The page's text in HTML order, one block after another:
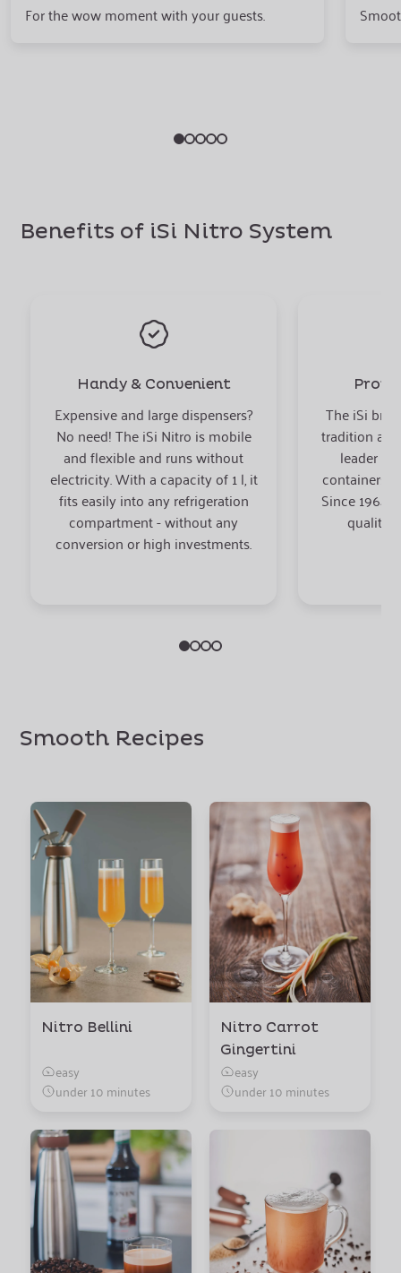
For the wow moment with your guests.
Benefits of iSi Nitro System
Handy & Convenient
Expensive and large dispensers?
No need! The iSi Nitro is mobile
and flexible and runs without
electricity. With a capacity of 1 l, it
fits easily into any refrigeration
compartment - without any
conversion or high investments.
The iSi
tradition
leader
containers
Since 1964
quality
Smooth Recipes
Nitro Bellini
easy
under 10 minutes
Nitro Carrot
Gingertini
easy
under 10 minutes